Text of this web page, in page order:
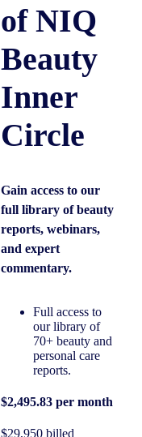
of NIQ
Beauty
Inner
Circle
Gain access to our
full library of beauty
reports, webinars,
and expert
commentary.
Full access to
our library of
70+ beauty and
personal care
reports.
$2,495.83 per month
$29,950 billed